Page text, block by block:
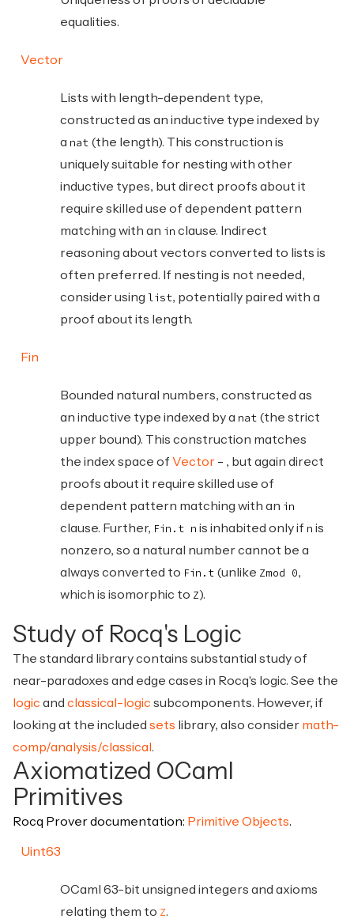
equalities.
Vector
Lists with length-dependent type,
constructed as an inductive type indexed by
a nat (the length). This construction is
uniquely suitable for nesting with other
inductive types, but direct proofs about it
require skilled use of dependent pattern
matching with an in clause. Indirect
reasoning about vectors converted to lists is
often preferred. If nesting is not needed,
consider using list, potentially paired with a
proof about its length.
Fin
Bounded natural numbers, constructed as
an inductive type indexed by a nat (the strict
upper bound). This construction matches
the index space of Vector
, but again direct
proofs about it require skilled use of
dependent pattern matching with an in
clause. Further, Fin.t n is inhabited only if n is
nonzero, so a natural number cannot be a
always converted to Fin.t (unlike Zmod 0,
which is isomorphic to Z).
Study of Rocq's Logic
The standard library contains substantial study of
near-paradoxes and edge cases in Rocq's logic. See the
logic and classical-logic subcomponents. However, if
looking at the included sets library, also consider math-
comp/analysis/classical .
Axiomatized OCaml
Primitives
Rocq Prover documentation: Primitive Objects.
Uint63
OCaml 63-bit unsigned integers and axioms
relating them to Z.